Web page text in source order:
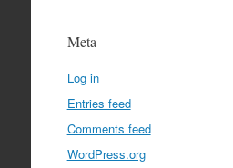
Meta
Log in
Entries feed
Comments feed
WordPress.org